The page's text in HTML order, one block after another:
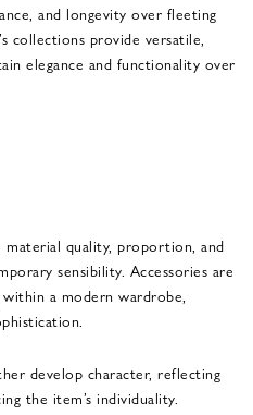
and longevity over fleeting
collections provide versatile,
elegance and functionality over
quality, proportion, and
sensibility. Accessories are
a modern wardrobe,
develop character, reflecting
the item’s individuality.